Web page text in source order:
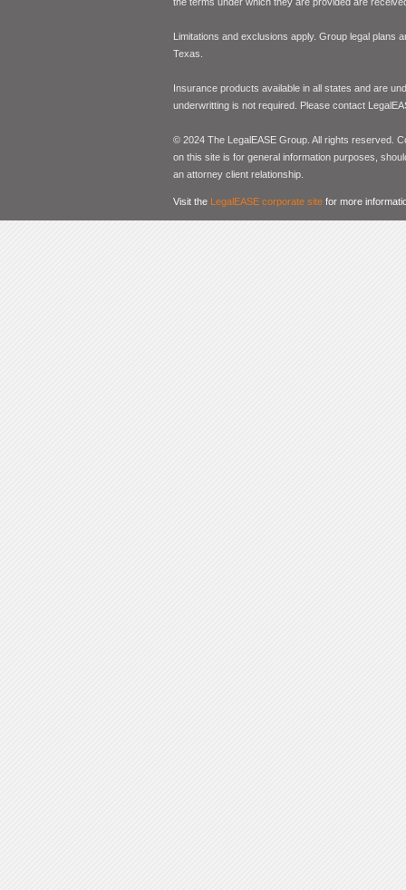
the terms under which they are provided are
Limitations and exclusions apply. Group legal plans
Texas.
Insurance products available in all states and are
underwritting is not required. Please contact
© 2024 The LegalEASE Group. All rights reserved.
on this site is for general information purposes,
an attorney client relationship.
Visit the LegalEASE corporate site for more